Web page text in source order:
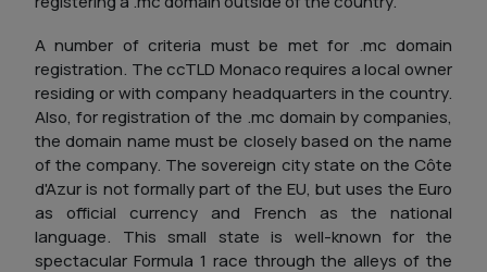
A number of criteria must be met for .mc domain
registration. The ccTLD Monaco requires a local owner
residing or with company headquarters in the country.
Also, for registration of the .mc domain by companies,
the domain name must be closely based on the name
of the company. The sovereign city state on the Côte
d'Azur is not formally part of the EU, but uses the Euro
as official currency and French as the national
language. This small state is well-known for the
spectacular Formula 1 race through the alleys of the